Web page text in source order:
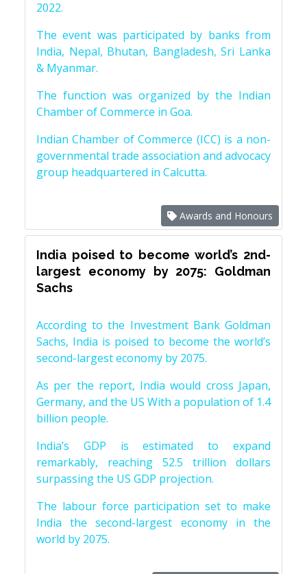
2022.
The event was participated by banks from
India, Nepal, Bhutan, Bangladesh, Sri Lanka
& Myanmar.
The function was organized by the Indian
Chamber of Commerce in Goa.
Indian Chamber of Commerce (ICC) is a non-
governmental trade association and advocacy
group headquartered in Calcutta.
Awards and Honours
India poised to become world’s 2nd-
largest economy by 2075: Goldman
Sachs
According to the Investment Bank Goldman
Sachs, India is poised to become the world’s
second-largest economy by 2075.
As per the report, India would cross Japan,
Germany, and the US With a population of 1.4
billion people.
India’s GDP is estimated to expand
remarkably, reaching 52.5 trillion dollars
surpassing the US GDP projection.
The labour force participation set to make
India the second-largest economy in the
world by 2075.